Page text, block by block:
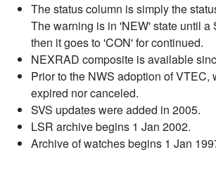
The status column is simply the
The warning is in 'NEW' state until a
then it goes to 'CON' for continued.
NEXRAD composite is available
Prior to the NWS adoption of VTEC,
expired nor canceled.
SVS updates were added in 2005.
LSR archive begins 1 Jan 2002.
Archive of watches begins 1 Jan